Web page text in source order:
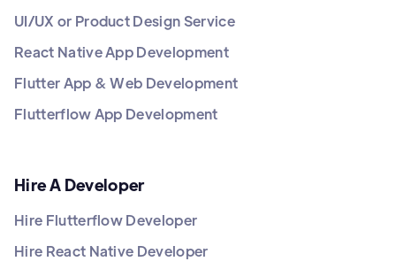
UI/UX or Product Design Service
React Native App Development
Flutter App & Web Development
Flutterflow App Development
Hire A Developer
Hire Flutterflow Developer
Hire React Native Developer